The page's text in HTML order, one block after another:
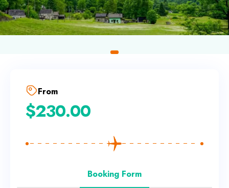
From
$230.00
Booking Form